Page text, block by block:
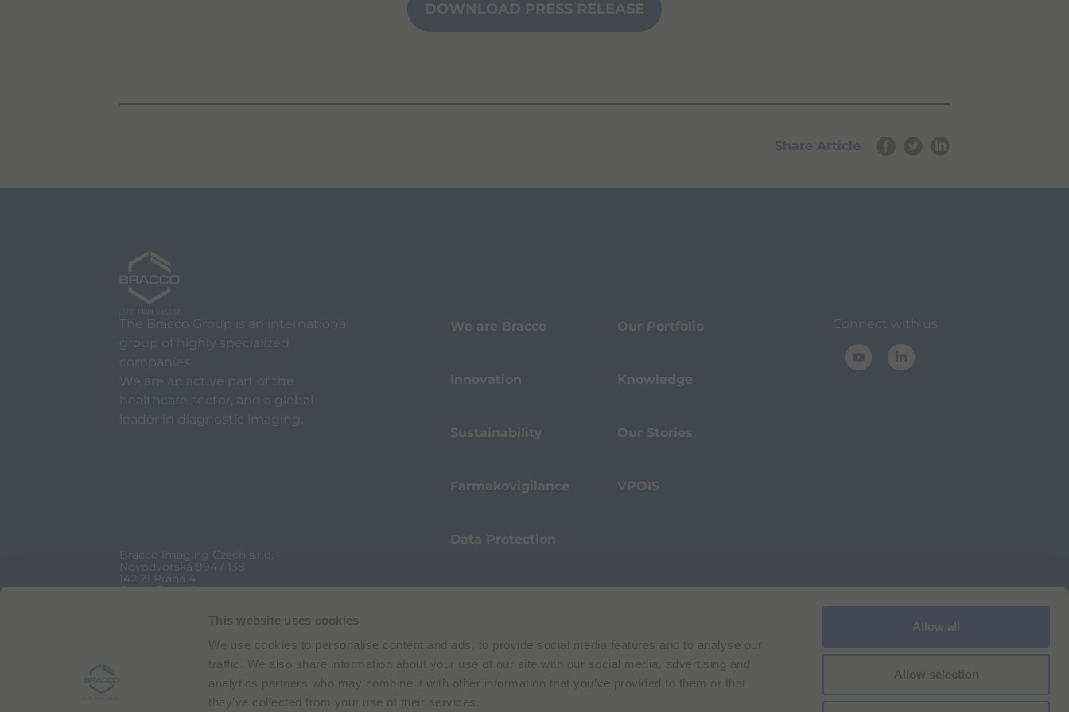
This website uses cookies
We use cookies to personalise content and ads, to provide social media features and to analyse our
traffic. We also share information about your use of our site with our social media, advertising and
analytics partners who may combine it with other information that you’ve provided to them or that
they’ve collected from your use of their services.
Allow all
Allow selection
DOWNLOAD PRESS RELEASE
Share Article
The Bracco Group is an international
group of highly specialized
companies.
We are an active part of the
healthcare sector, and a global
leader in diagnostic imaging.
We are Bracco Our Portfolio
Innovation Knowledge
Sustainability Our Stories
Farmakovigilance VPOIS
Data Protection
Connect with us
Bracco Imaging Czech s.r.o.
Novodvorská 994 / 138
142 21 Praha 4
Czech Republic
+420 239 044 300
for Bracco VPN users
Bracco Copyright © 2026 | Registered office: Via E. Folli, 50, 20134 Milano, Italy | Share Capital € 104.000.000 f.p. | VAT Milan Comp. Reg. n. 00825120157 | Milan REA n. 348182